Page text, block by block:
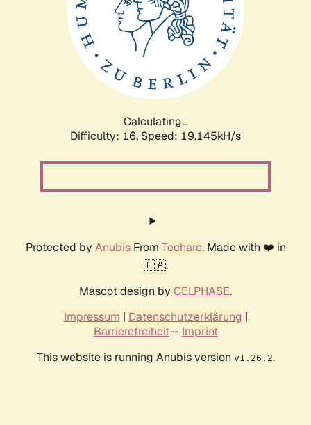
Calculating...
Difficulty: 16, Speed: 19.145kH/s
Protected by AnubisFrom Techaro. Made with ❤️ in
🇨🇦.
Mascot design by CELPHASE.
Impressum | Datenschutzerklärung |
Barrierefreiheit-- Imprint
This website is running Anubis version v1.26.2.